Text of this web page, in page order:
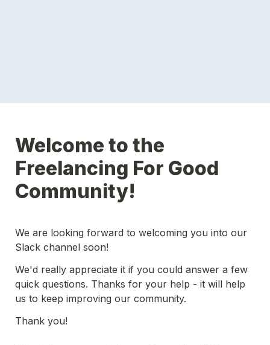
Welcome to the
Freelancing For Good
Community!
We are looking forward to welcoming you into our
Slack channel soon!
We'd really appreciate it if you could answer a few
quick questions. Thanks for your help - it will help
us to keep improving our community.
Thank you!